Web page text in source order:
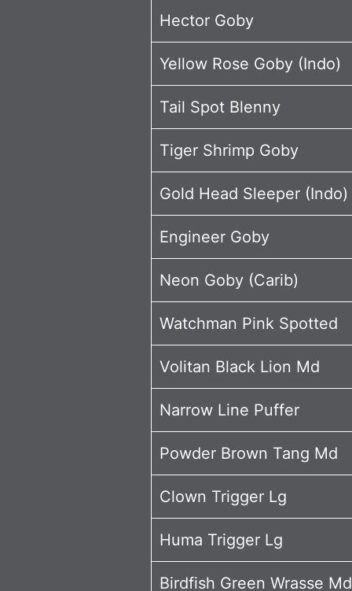
Hector Goby
Yellow Rose Goby (Indo)
Tail Spot Blenny
Tiger Shrimp Goby
Gold Head Sleeper (Indo)
Engineer Goby
Neon Goby (Carib)
Watchman Pink Spotted
Volitan Black Lion Md
Narrow Line Puffer
Powder Brown Tang Md
Clown Trigger Lg
Huma Trigger Lg
Birdfish Green Wrasse Md